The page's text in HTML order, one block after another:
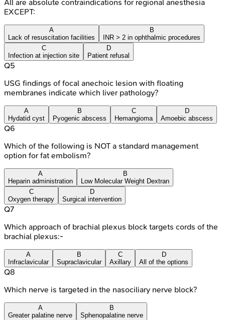
All are absolute contraindications for regional anesthesia
EXCEPT:
A
Lack of resuscitation facilities
B
INR > 2 in ophthalmic procedures
C
Infection at injection site
D
Patient refusal
Q5
USG findings of focal anechoic lesion with floating
membranes indicate which liver pathology?
A
Hydatid cyst
B
Pyogenic abscess
C
Hemangioma
D
Amoebic abscess
Q6
Which of the following is NOT a standard management
option for fat embolism?
A
Heparin administration
B
Low Molecular Weight Dextran
C
Oxygen therapy
D
Surgical intervention
Q7
Which approach of brachial plexus block targets cords of the
brachial plexus:-
A
Infraclavicular
B
Supraclavicular
C
Axillary
D
All of the options
Q8
Which nerve is targeted in the nasociliary nerve block?
A
Greater palatine nerve
B
Sphenopalatine nerve